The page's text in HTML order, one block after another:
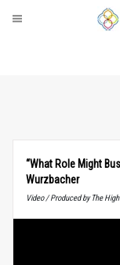
“What Role Might
Wurzbacher
Video / Produced by The